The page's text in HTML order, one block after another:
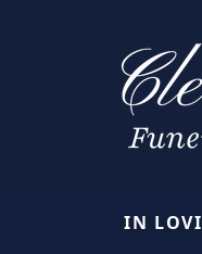
IN